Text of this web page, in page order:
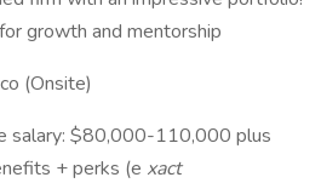
growth and mentorship
(Onsite)
salary: $80,000-110,000 plus
+ perks (e xact